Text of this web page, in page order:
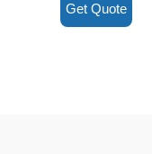
Get Quote